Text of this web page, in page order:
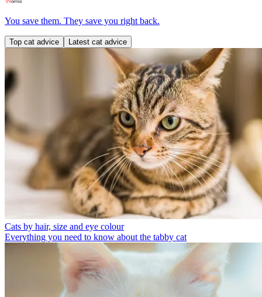
You save them. They save you right back.
Top cat advice Latest cat advice
Cats by hair, size and eye colour
Everything you need to know about the tabby cat